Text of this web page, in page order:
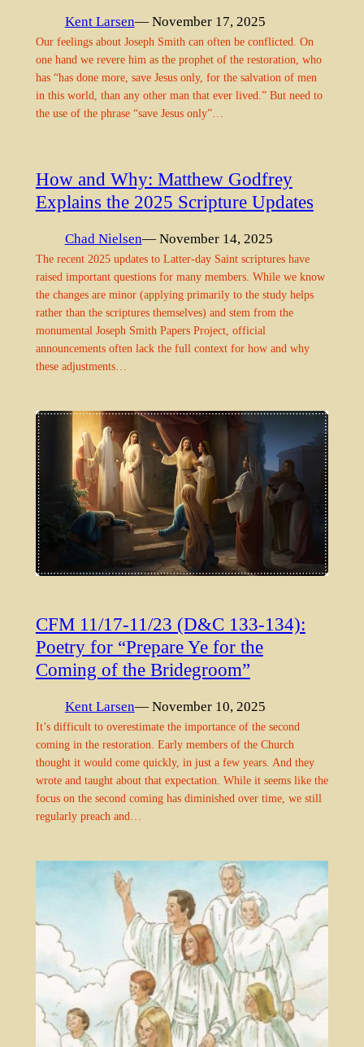
Kent Larsen— November 17, 2025
Our feelings about Joseph Smith can often be conflicted. On
one hand we revere him as the prophet of the restoration, who
has “has done more, save Jesus only, for the salvation of men
in this world, than any other man that ever lived.” But need to
the use of the phrase “save Jesus only”…
How and Why: Matthew Godfrey
Explains the 2025 Scripture Updates
Chad Nielsen— November 14, 2025
The recent 2025 updates to Latter-day Saint scriptures have
raised important questions for many members. While we know
the changes are minor (applying primarily to the study helps
rather than the scriptures themselves) and stem from the
monumental Joseph Smith Papers Project, official
announcements often lack the full context for how and why
these adjustments…
CFM 11/17-11/23 (D&C 133-134):
Poetry for “Prepare Ye for the
Coming of the Bridegroom”
Kent Larsen— November 10, 2025
It’s difficult to overestimate the importance of the second
coming in the restoration. Early members of the Church
thought it would come quickly, in just a few years. And they
wrote and taught about that expectation. While it seems like the
focus on the second coming has diminished over time, we still
regularly preach and…